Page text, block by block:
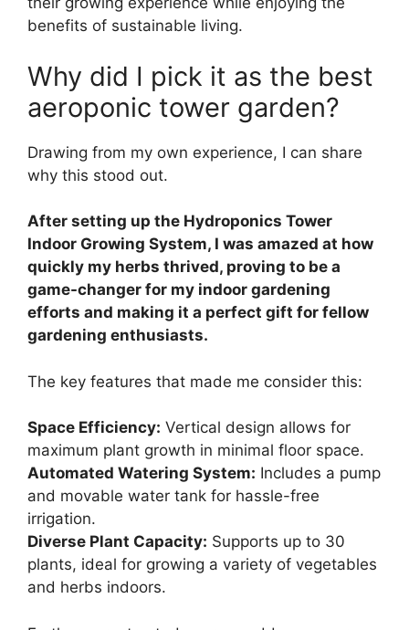
benefits of sustainable living.
Why did I pick it as the best
aeroponic tower garden?
Drawing from my own experience, I can share
why this stood out.
After setting up the Hydroponics Tower
Indoor Growing System, I was amazed at how
quickly my herbs thrived, proving to be a
game-changer for my indoor gardening
efforts and making it a perfect gift for fellow
gardening enthusiasts.
The key features that made me consider this:
Space Efficiency: Vertical design allows for
maximum plant growth in minimal floor space.
Automated Watering System: Includes a pump
and movable water tank for hassle-free
irrigation.
Diverse Plant Capacity: Supports up to 30
plants, ideal for growing a variety of vegetables
and herbs indoors.